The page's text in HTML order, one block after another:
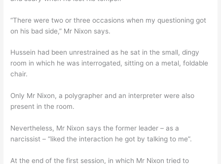
“There were two or three occasions when my questioning got
on his bad side,” Mr Nixon says.
Hussein had been unrestrained as he sat in the small, dingy
room in which he was interrogated, sitting on a metal, foldable
chair.
Only Mr Nixon, a polygrapher and an interpreter were also
present in the room.
Nevertheless, Mr Nixon says the former leader – as a
narcissist – “liked the interaction he got by talking to me”.
At the end of the first session, in which Mr Nixon tried to